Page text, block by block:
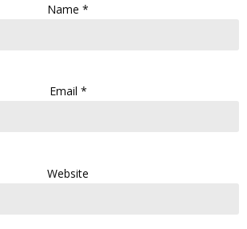
Name *
Email *
Website